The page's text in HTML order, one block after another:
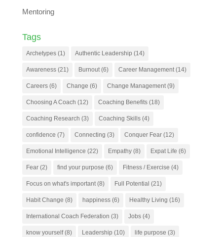
Mentoring
Tags
Archetypes(1) Authentic Leadership (14)
Awareness(21) Burnout(6) Career Management(14)
Careers(6) Change (6) Change Management(9)
Choosing A Coach (12) Coaching Benefits(18)
Coaching Research (3) Coaching Skills(4)
confidence (7) Connecting (3) Conquer Fear(12)
Emotional Intelligence (22) Empathy(8) Expat Life (6)
Fear(2) find your purpose (6) Fitness / Exercise (4)
Focus on what's important(8) Full Potential (21)
Habit Change (8) happiness(6) Healthy Living (16)
International Coach Federation (3) Jobs(4)
know yourself(8) Leadership (10) life purpose (3)